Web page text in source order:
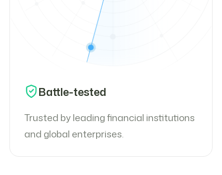
Battle-tested
Trusted by leading financial institutions
and global enterprises.